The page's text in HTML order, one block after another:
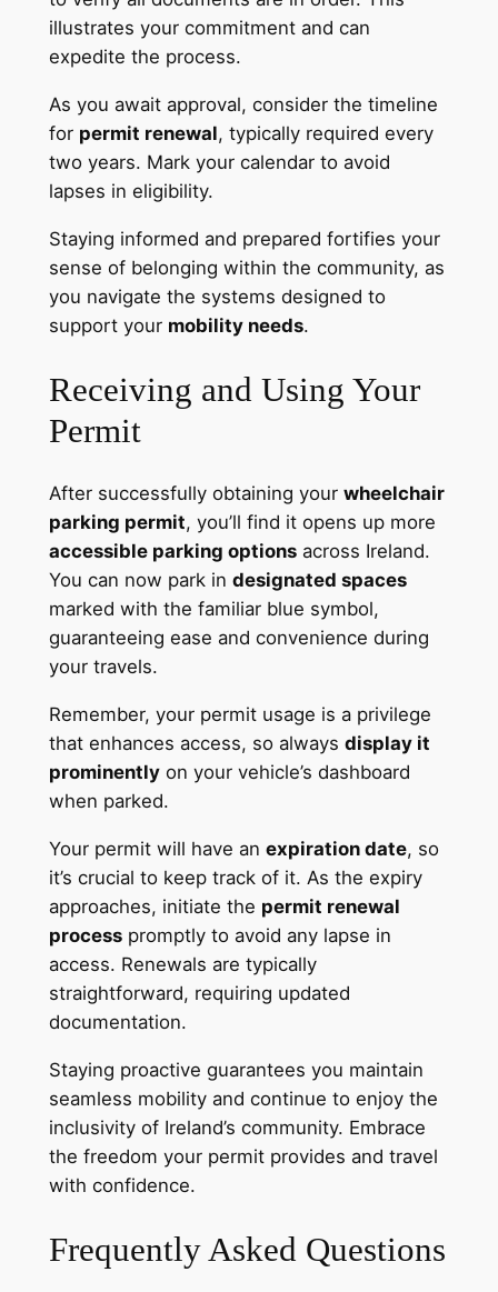
illustrates your commitment and can
expedite the process.
As you await approval, consider the timeline
for permit renewal, typically required every
two years. Mark your calendar to avoid
lapses in eligibility.
Staying informed and prepared fortifies your
sense of belonging within the community, as
you navigate the systems designed to
support your mobility needs.
Receiving and Using Your
Permit
After successfully obtaining your wheelchair
parking permit, you’ll find it opens up more
accessible parking optionsacross Ireland.
You can now park in designated spaces
marked with the familiar blue symbol,
guaranteeing ease and convenience during
your travels.
Remember, your permit usage is a privilege
that enhances access, so always display it
prominentlyon your vehicle’s dashboard
when parked.
Your permit will have an expiration date, so
it’s crucial to keep track of it. As the expiry
approaches, initiate the permit renewal
processpromptly to avoid any lapse in
access. Renewals are typically
straightforward, requiring updated
documentation.
Staying proactive guarantees you maintain
seamless mobility and continue to enjoy the
inclusivity of Ireland’s community. Embrace
the freedom your permit provides and travel
with confidence.
Frequently Asked Questions